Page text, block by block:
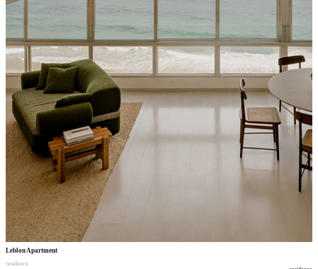
Leblon Apartment
residence